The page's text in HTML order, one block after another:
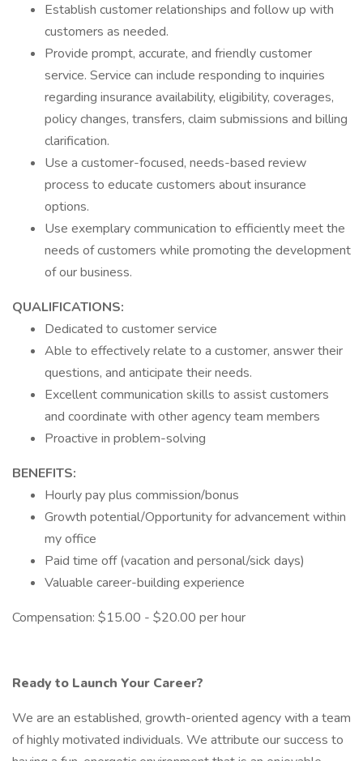
Establish customer relationships and follow up with
customers as needed.
Provide prompt, accurate, and friendly customer
service. Service can include responding to inquiries
regarding insurance availability, eligibility, coverages,
policy changes, transfers, claim submissions and billing
clarification.
Use a customer-focused, needs-based review
process to educate customers about insurance
options.
Use exemplary communication to efficiently meet the
needs of customers while promoting the development
of our business.
QUALIFICATIONS:
Dedicated to customer service
Able to effectively relate to a customer, answer their
questions, and anticipate their needs.
Excellent communication skills to assist customers
and coordinate with other agency team members
Proactive in problem-solving
BENEFITS:
Hourly pay plus commission/bonus
Growth potential/Opportunity for advancement within
my office
Paid time off (vacation and personal/sick days)
Valuable career-building experience
Compensation: $15.00 - $20.00 per hour
Ready to Launch Your Career?
We are an established, growth-oriented agency with a team
of highly motivated individuals. We attribute our success to